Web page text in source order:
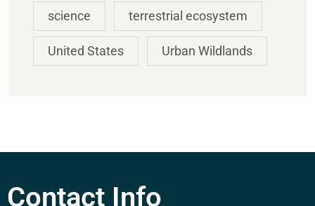
science terrestrial ecosystem
United States Urban Wildlands
Contact Info